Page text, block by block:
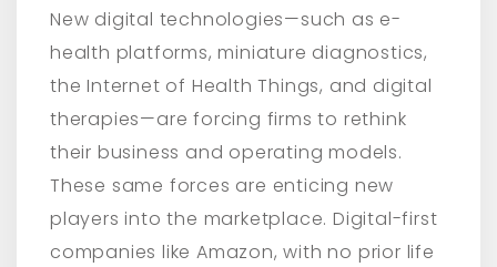
New digital technologies—such as e-
health platforms, miniature diagnostics,
the Internet of Health Things, and digital
therapies—are forcing firms to rethink
their business and operating models.
These same forces are enticing new
players into the marketplace. Digital-first
companies like Amazon, with no prior life